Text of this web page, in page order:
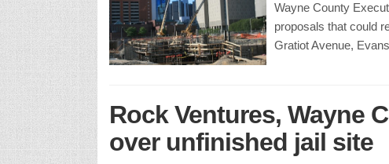
Wayne County
proposals that could
Gratiot Avenue,
Rock Ventures, Wayne
over unfinished jail site